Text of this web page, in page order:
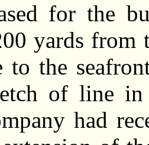
for the
yards from
to the
of line in
had